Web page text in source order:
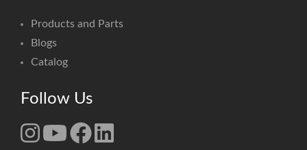
Products and Parts
Blogs
Catalog
Follow Us